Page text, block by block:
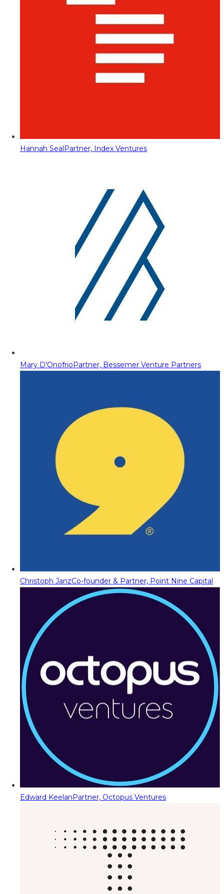
Hannah SealPartner, Index Ventures
Mary D'OnofrioPartner, Bessemer Venture Partners
Christoph JanzCo-founder & Partner, Point Nine Capital
Edward KeelanPartner, Octopus Ventures